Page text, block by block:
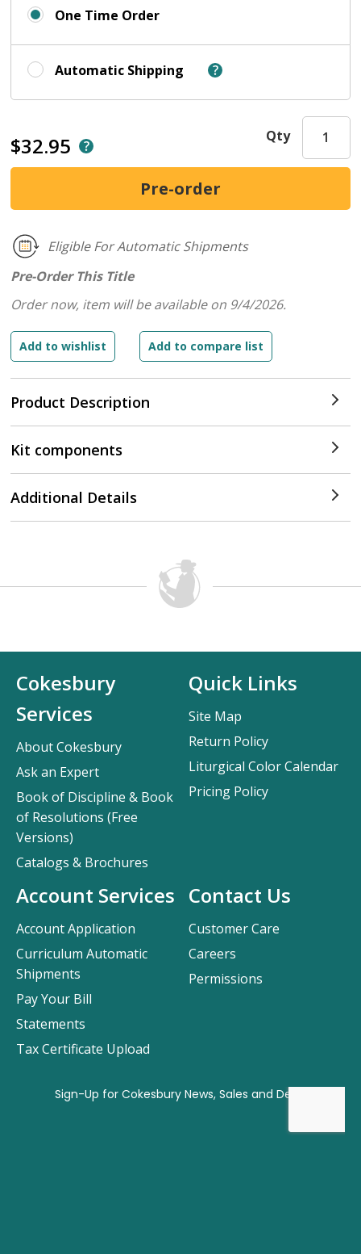
$32.95
Product Description
One Time Order
Automatic Shipping
Qty
Eligible For Automatic Shipments
Pre-Order This Title
Order now, item will be available on 9/4/2026.
Kit components
Additional Details
Contact Us
Customer Care
Careers
Permissions
Cokesbury
Services
About Cokesbury
Ask an Expert
Book of Discipline & Book
of Resolutions (Free
Versions)
Catalogs & Brochures
Account Services
Account Application
Curriculum Automatic
Shipments
Pay Your Bill
Statements
Tax Certificate Upload
Quick Links
Site Map
Return Policy
Liturgical Color Calendar
Pricing Policy